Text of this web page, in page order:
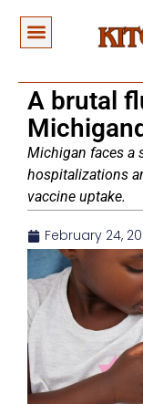
A brutal
Michigan faces a
hospitalizations
vaccine uptake.
February 24,